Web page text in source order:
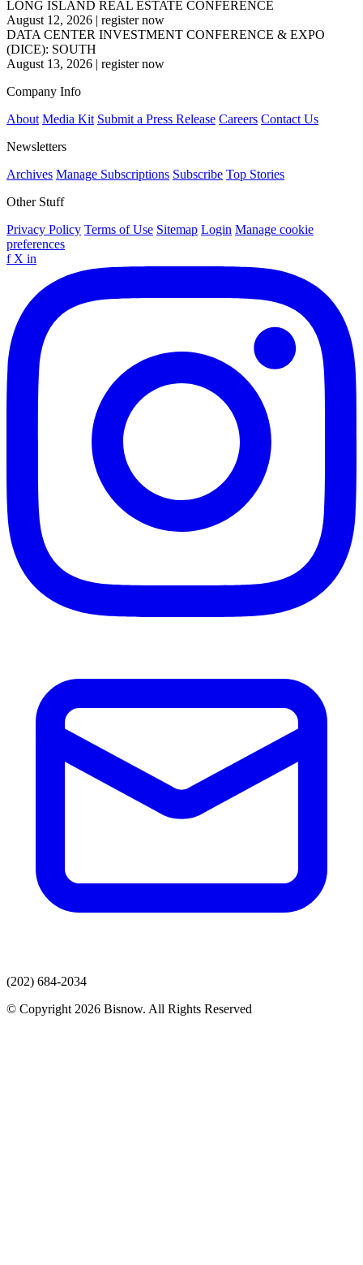
LONG ISLAND REAL ESTATE CONFERENCE
August 12, 2026 | register now
DATA CENTER INVESTMENT CONFERENCE & EXPO
(DICE): SOUTH
August 13, 2026 | register now
Company Info
About Media Kit Submit a Press Release Careers Contact Us
Newsletters
Archives Manage Subscriptions Subscribe Top Stories
Other Stuff
Privacy Policy Terms of Use Sitemap Login Manage cookie
preferences
f X in
(202) 684-2034
© Copyright 2026 Bisnow. All Rights Reserved